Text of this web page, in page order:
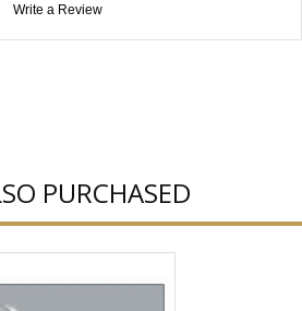
Write a Review
PURCHASED